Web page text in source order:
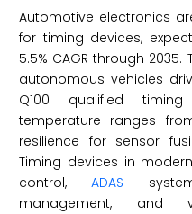
Automotive electronics
for timing devices,
5.5% CAGR through
autonomous vehicles
Q100 qualified
temperature ranges
resilience for sensor
Timing devices in
control, ADAS
management, and